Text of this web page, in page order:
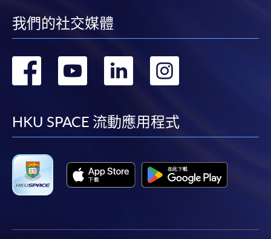
Award-bearing and professional courses may
require other information. Forms are usually
form(s), together with the appropriate
application/course fee(s) and any required
supporting documents to any of the HKU SPACE
enrolment centres.
The standard ‘Enrolment/Payment Slip’ is designed
我們的社交媒體
轉
facebook
轉
youtube
轉
linkedin
轉
HKU SPACE 流動應用程式